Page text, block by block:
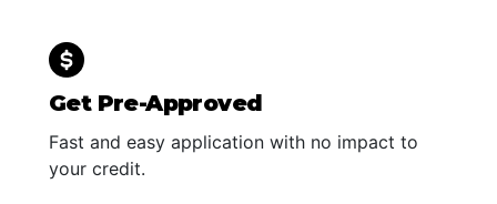
Get Pre-Approved
Fast and easy application with no impact to
your credit.